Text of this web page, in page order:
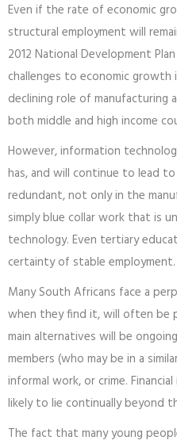
Even if the rate of economic
structural employment will
2012 National Development
challenges to economic
declining role of manufacturing
both middle and high income
However, information
has, and will continue to lead
redundant, not only in the
simply blue collar work that is
technology. Even tertiary
certainty of stable employment.
Many South Africans face a
when they find it, will often be
main alternatives will be
members (who may be in a
informal work, or crime.
likely to lie continually beyond
The fact that many young